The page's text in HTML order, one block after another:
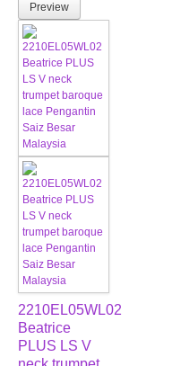
Preview
2210EL05WL02
Beatrice
PLUS LS V